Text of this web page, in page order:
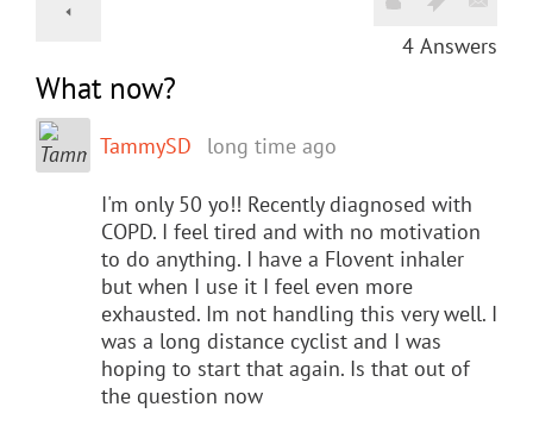
4 Answers
What now?
TammySD long time ago
I'm only 50 yo!! Recently diagnosed with
COPD. I feel tired and with no motivation
to do anything. I have a Flovent inhaler
but when I use it I feel even more
exhausted. Im not handling this very well. I
was a long distance cyclist and I was
hoping to start that again. Is that out of
the question now